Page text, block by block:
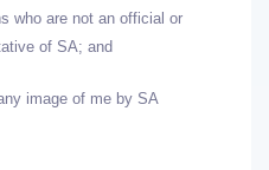
who are not an official or
of SA; and
image of me by SA